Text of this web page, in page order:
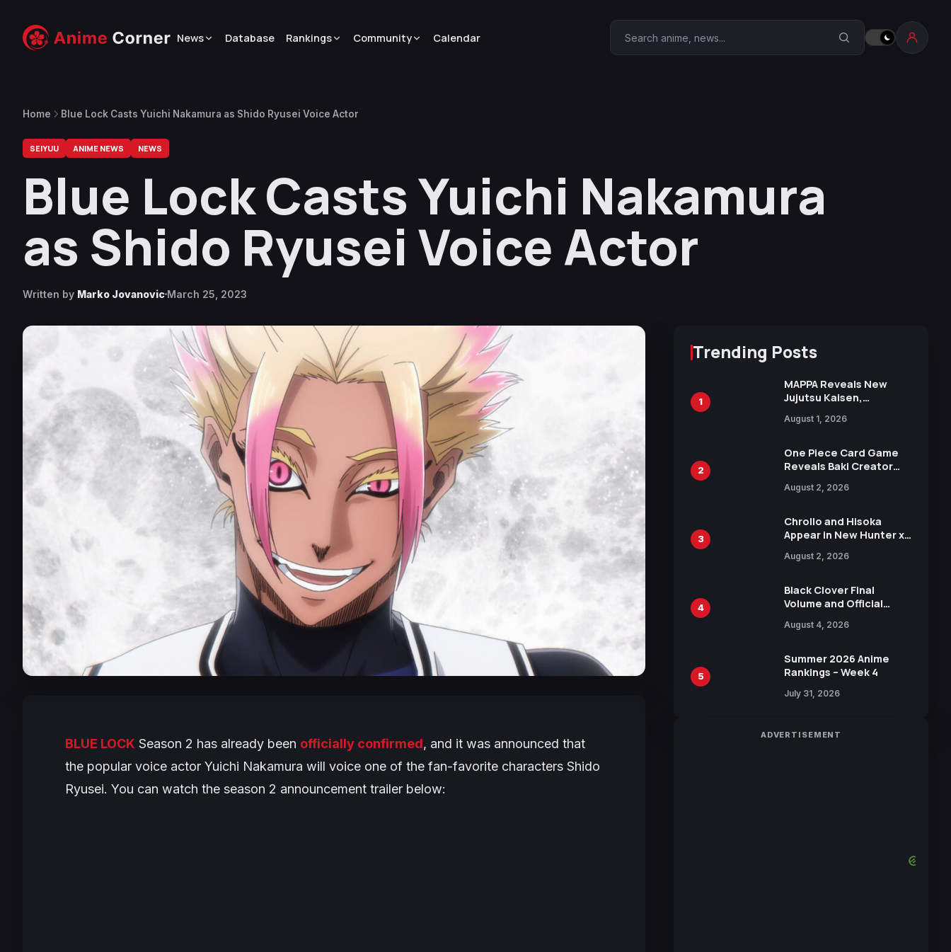
News Database Rankings Community Calendar Search Anime Corner
Home Blue Lock Casts Yuichi Nakamura as Shido Ryusei Voice Actor
SEIYUU ANIME NEWS NEWS
Blue Lock Casts Yuichi Nakamura
as Shido Ryusei Voice Actor
Written by Marko Jovanovic March 25, 2023
BLUE LOCK Season 2 has already been officially confirmed, and it was announced that
the popular voice actor Yuichi Nakamura will voice one of the fan-favorite characters Shido
Ryusei. You can watch the season 2 announcement trailer below:
Trending Posts
1
MAPPA Reveals New
Jujutsu Kaisen,
Attack on Titan
15th Anniversary Expo
August 1, 2026
2
One Piece Card Game
Reveals Baki Creator
Illustration of Kaido,
in New Booster
August 2, 2026
3
Chrollo and Hisoka
Appear in New Hunter x
Collaboration with
August 2, 2026
4
Black Clover Final
Volume and Official
Includes New 15-Page
August 4, 2026
5
Summer 2026 Anime
Rankings – Week 4
July 31, 2026
ADVERTISEMENT